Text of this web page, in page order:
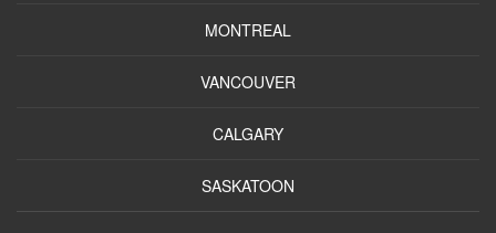
MONTREAL
VANCOUVER
CALGARY
SASKATOON